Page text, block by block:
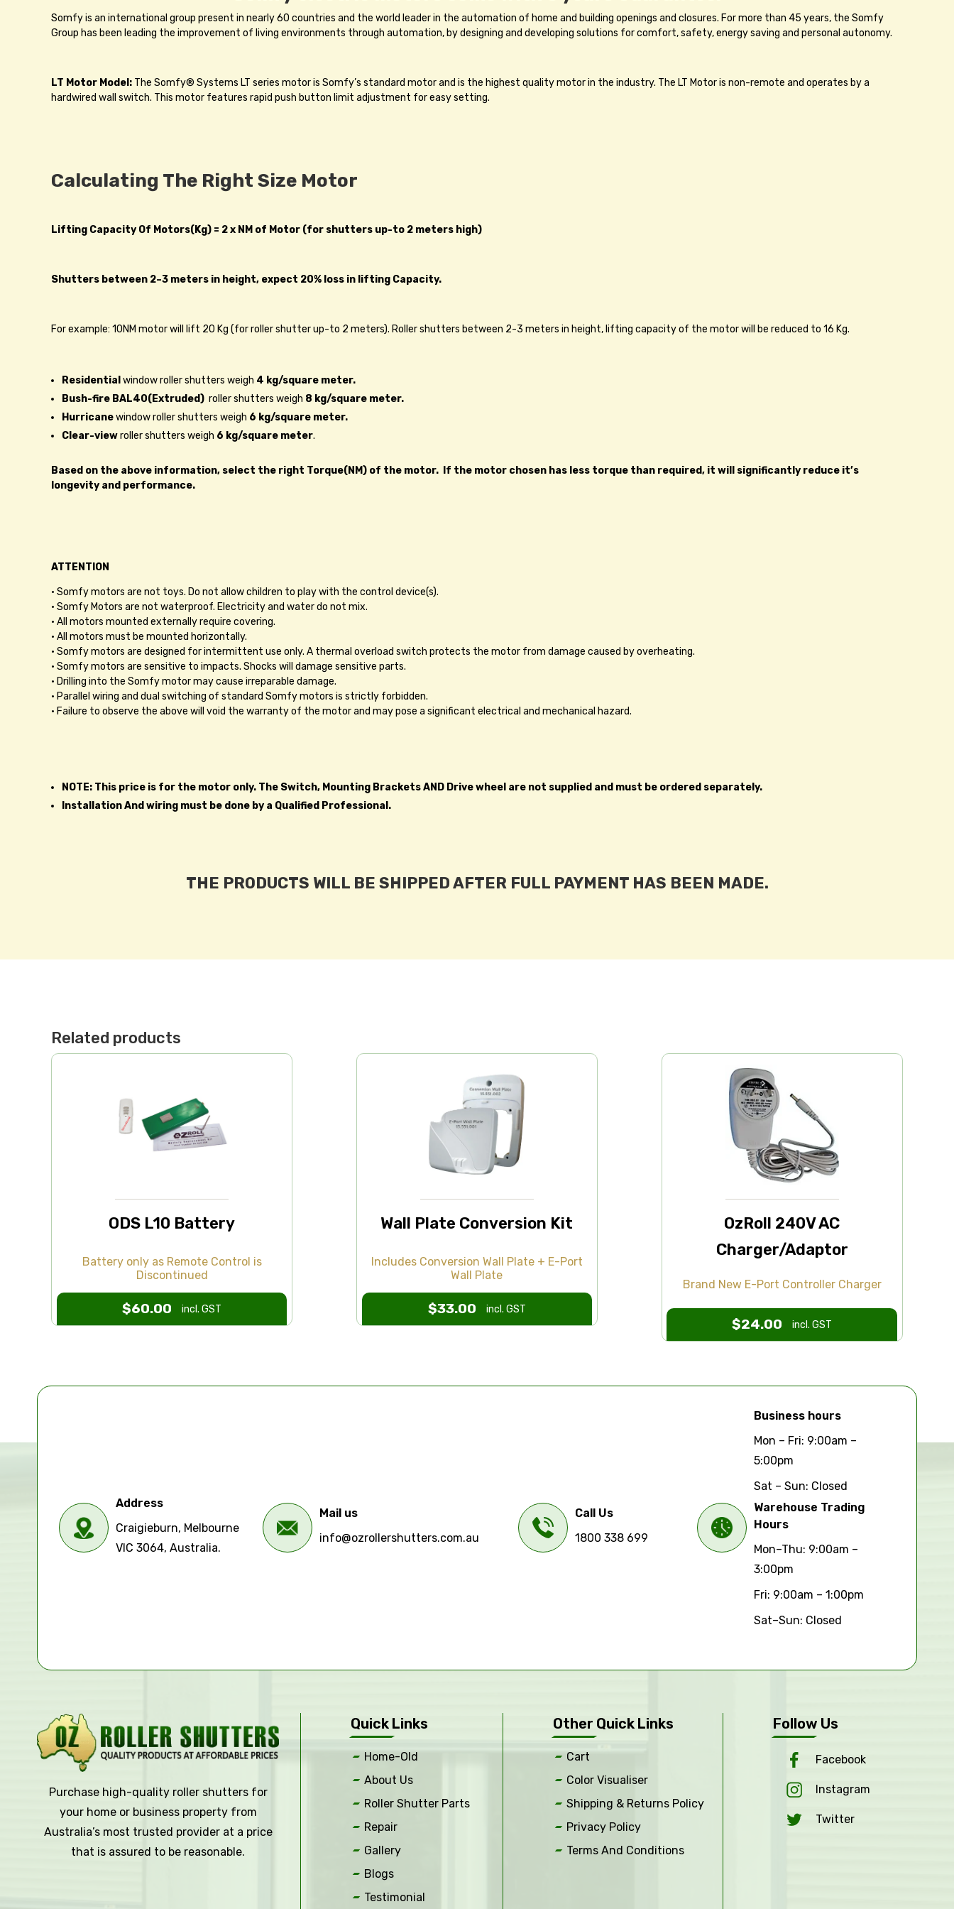
Somfy is an international group present in nearly 60 countries and the world leader in the automation of home and building openings and closures. For more than 45 years, the Somfy
Group has been leading the improvement of living environments through automation, by designing and developing solutions for comfort, safety, energy saving and personal autonomy.
LT Motor Model: The Somfy® Systems LT series motor is Somfy’s standard motor and is the highest quality motor in the industry. The LT Motor is non-remote and operates by a
hardwired wall switch. This motor features rapid push button limit adjustment for easy setting.
Calculating The Right Size Motor
Lifting Capacity Of Motors(Kg) = 2 x NM of Motor (for shutters up-to 2 meters high)
Shutters between 2–3 meters in height, expect 20% loss in lifting Capacity.
For example: 10NM motor will lift 20 Kg (for roller shutter up-to 2 meters). Roller shutters between 2-3 meters in height, lifting capacity of the motor will be reduced to 16 Kg.
Residential window roller shutters weigh 4 kg/square meter.
Bush-fire BAL40(Extruded) roller shutters weigh 8 kg/square meter.
Hurricanewindow roller shutters weigh 6 kg/square meter.
Clear-viewroller shutters weigh 6 kg/square meter.
Based on the above information, select the right Torque(NM) of the motor. If the motor chosen has less torque than required, it will significantly reduce it’s
longevity and performance.
ATTENTION
• Somfy motors are not toys. Do not allow children to play with the control device(s).
• Somfy Motors are not waterproof. Electricity and water do not mix.
• All motors mounted externally require covering.
• All motors must be mounted horizontally.
• Somfy motors are designed for intermittent use only. A thermal overload switch protects the motor from damage caused by overheating.
• Somfy motors are sensitive to impacts. Shocks will damage sensitive parts.
• Drilling into the Somfy motor may cause irreparable damage.
• Parallel wiring and dual switching of standard Somfy motors is strictly forbidden.
• Failure to observe the above will void the warranty of the motor and may pose a significant electrical and mechanical hazard.
NOTE: This price is for the motor only. The Switch, Mounting Brackets AND Drive wheel are not supplied and must be ordered separately.
Installation And wiring must be done by a Qualified Professional.
THE PRODUCTS WILL BE SHIPPED AFTER FULL PAYMENT HAS BEEN MADE.
Related products
ODS L10 Battery
Battery only as Remote Control is
Discontinued
$60.00 incl. GST
Wall Plate Conversion Kit
Includes Conversion Wall Plate + E-Port
Wall Plate
$33.00 incl. GST
OzRoll 240V AC
Charger/Adaptor
Brand New E-Port Controller Charger
$24.00 incl. GST
Address
Craigieburn, Melbourne
VIC 3064, Australia.
Mail us
info@ozrollershutters.com.au
Call Us
1800 338 699
Business hours
Mon – Fri: 9:00am –
5:00pm
Sat – Sun: Closed
Warehouse Trading
Hours
Mon–Thu: 9:00am –
3:00pm
Fri: 9:00am – 1:00pm
Sat–Sun: Closed
Purchase high-quality roller shutters for
your home or business property from
Australia’s most trusted provider at a price
that is assured to be reasonable.
Quick Links
Home-Old
About Us
Roller Shutter Parts
Repair
Gallery
Blogs
Testimonial
Other Quick Links
Cart
Color Visualiser
Shipping & Returns Policy
Privacy Policy
Terms And Conditions
Follow Us
Facebook
Instagram
Twitter